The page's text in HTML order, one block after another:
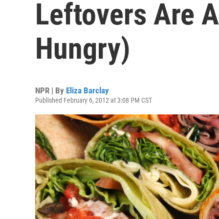
Leftovers Are
Hungry)
NPR | By Eliza Barclay
Published February 6, 2012 at 3:08 PM CST